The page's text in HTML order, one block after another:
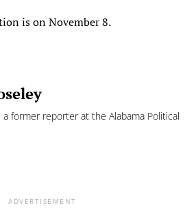
is on November 8.
former reporter at the Alabama Political
ADVERTISEMENT